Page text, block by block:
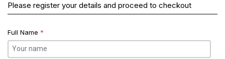
Please register your details and proceed to checkout
Full Name *